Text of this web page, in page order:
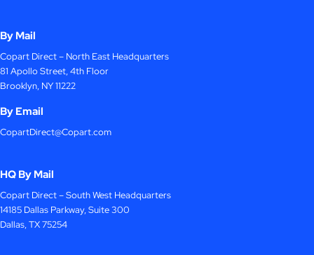
By Mail
Copart Direct – North East Headquarters
81 Apollo Street, 4th Floor
Brooklyn, NY 11222
By Email
CopartDirect@Copart.com
HQ By Mail
Copart Direct – South West Headquarters
14185 Dallas Parkway, Suite 300
Dallas, TX 75254